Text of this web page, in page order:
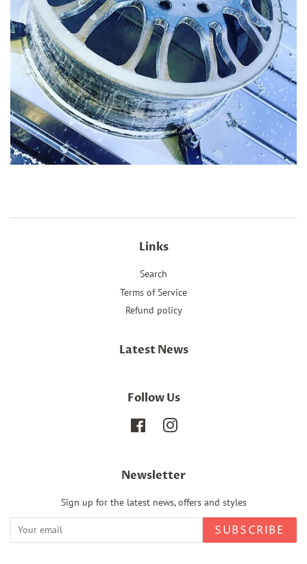
Links
Search
Terms of Service
Refund policy
Latest News
Follow Us
FacebookInstagram
Newsletter
Sign up for the latest news, offers and styles
SUBSCRIBE